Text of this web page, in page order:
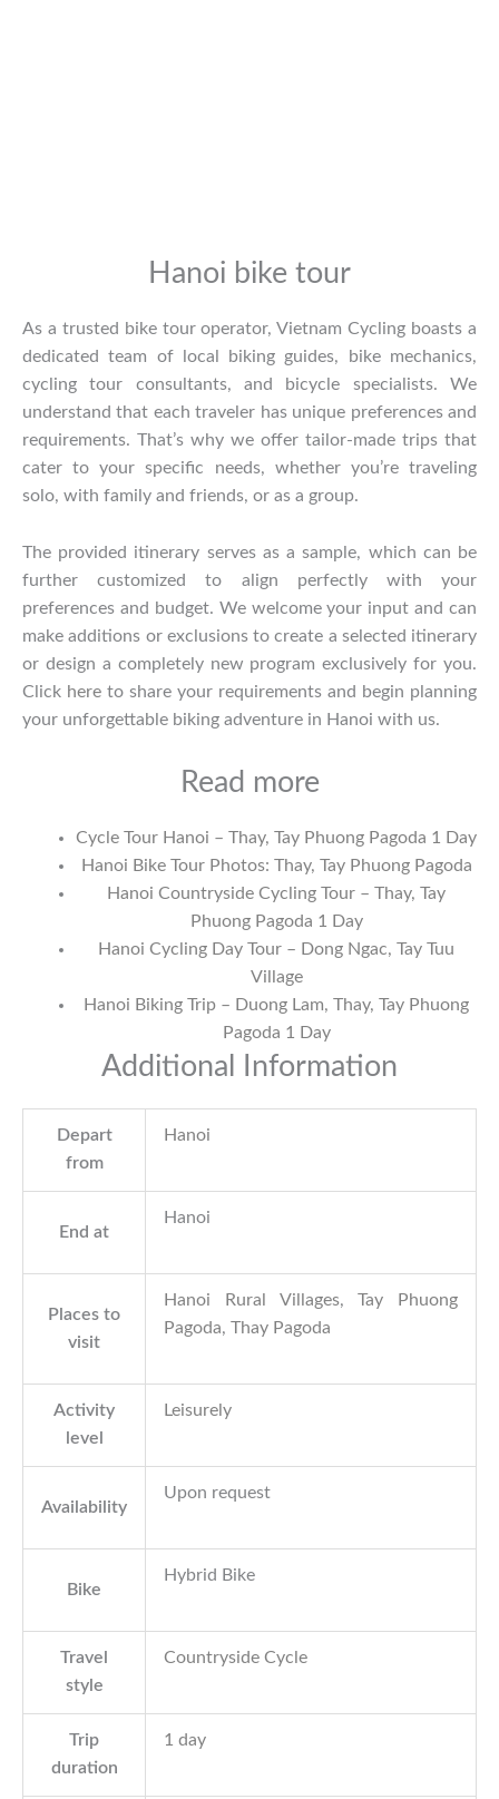
Hanoi bike tour
As a trusted bike tour operator, Vietnam Cycling boasts a
dedicated team of local biking guides, bike mechanics,
cycling tour consultants, and bicycle specialists. We
understand that each traveler has unique preferences and
requirements. That’s why we offer tailor-made trips that
cater to your specific needs, whether you’re traveling
solo, with family and friends, or as a group.
The provided itinerary serves as a sample, which can be
further customized to align perfectly with your
preferences and budget. We welcome your input and can
make additions or exclusions to create a selected itinerary
or design a completely new program exclusively for you.
Click here to share your requirements and begin planning
your unforgettable biking adventure in Hanoi with us.
Read more
Cycle Tour Hanoi – Thay, Tay Phuong Pagoda 1 Day
Hanoi Bike Tour Photos: Thay, Tay Phuong Pagoda
Hanoi Countryside Cycling Tour – Thay, Tay
Phuong Pagoda 1 Day
Hanoi Cycling Day Tour – Dong Ngac, Tay Tuu
Village
Hanoi Biking Trip – Duong Lam, Thay, Tay Phuong
Pagoda 1 Day
Additional Information
Depart
from
Hanoi
End at
Hanoi
Places to
visit
Hanoi Rural Villages,Tay Phuong
Pagoda, Thay Pagoda
Activity
level
Leisurely
Availability
Upon request
Bike
Hybrid Bike
Travel
style
Countryside Cycle
Trip
duration
1 day